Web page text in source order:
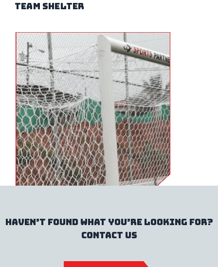
team shelter
haven’t found what you’re looking for?
contact us